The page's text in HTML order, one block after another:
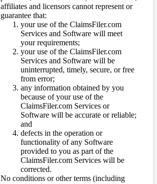
affiliates and licensors cannot represent or
guarantee that:
your use of the ClaimsFiler.com
Services and Software will meet
your requirements;
your use of the ClaimsFiler.com
Services and Software will be
uninterrupted, timely, secure, or free
from error;
any information obtained by you
because of your use of the
ClaimsFiler.com Services or
Software will be accurate or reliable;
and
defects in the operation or
functionality of any Software
provided to you as part of the
ClaimsFiler.com Services will be
corrected.
No conditions or other terms (including